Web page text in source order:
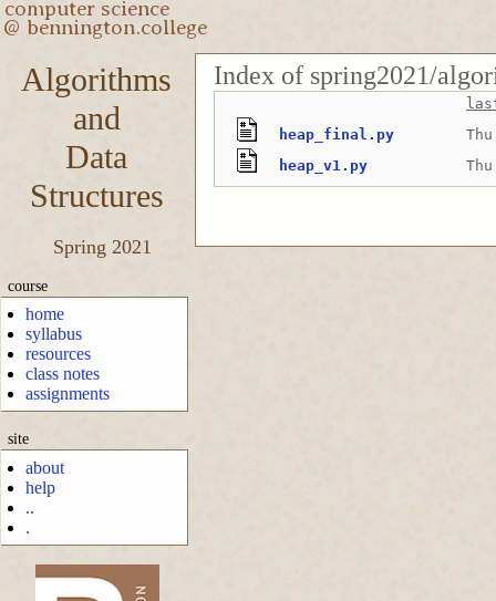
Algorithms
and
Data
Structures
Spring 2021
course
home
syllabus
resources
class notes
assignments
site
about
help
..
.
Index of spring2021/
heap_final.py
heap_v1.py